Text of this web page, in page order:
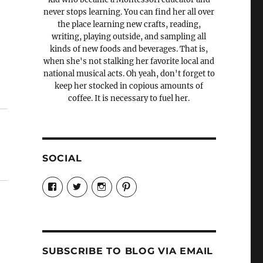
never stops learning. You can find her all over
the place learning new crafts, reading,
writing, playing outside, and sampling all
kinds of new foods and beverages. That is,
when she's not stalking her favorite local and
national musical acts. Oh yeah, don't forget to
keep her stocked in copious amounts of
coffee. It is necessary to fuel her.
SOCIAL
View
Candrels-
Crafts-
Characters-
profile
on
View
@AndreaCoventry’s
profile
View
candrelsccc’s
profile
View
andreacoventry’s
profile
SUBSCRIBE TO BLOG VIA EMAIL